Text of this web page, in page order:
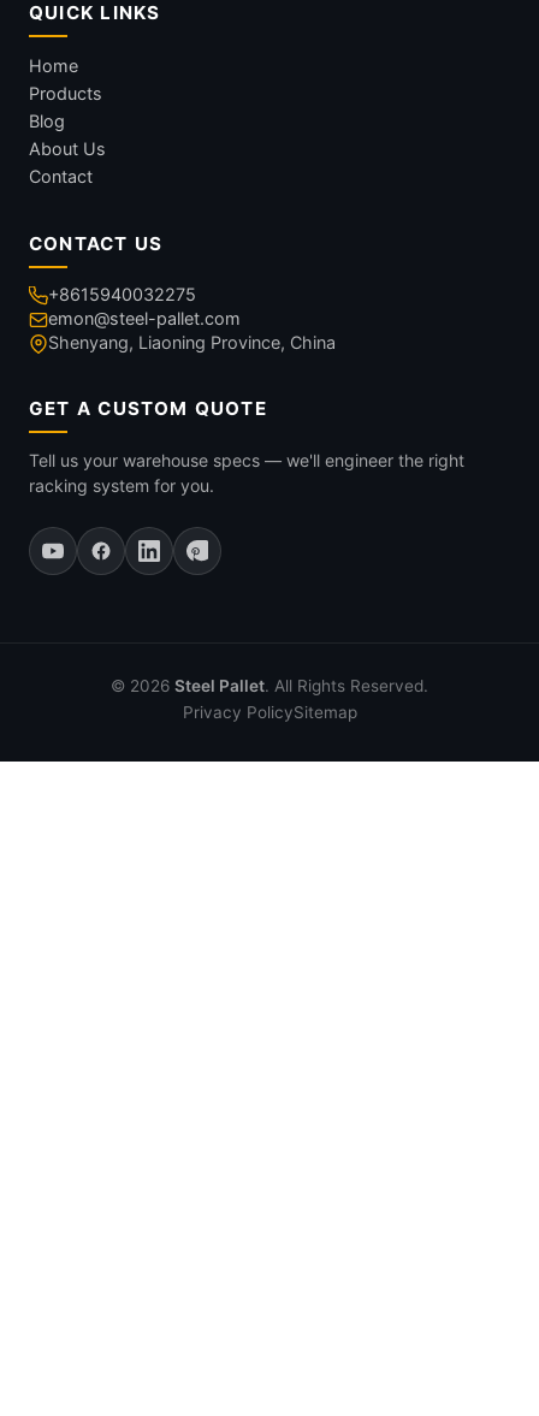
QUICK LINKS
Home
Products
Blog
About Us
Contact
CONTACT US
+8615940032275
emon@steel-pallet.com
Shenyang, Liaoning Province, China
GET A CUSTOM QUOTE
Tell us your warehouse specs — we'll engineer the right
racking system for you.
© 2026 Steel Pallet. All Rights Reserved.
Privacy PolicySitemap